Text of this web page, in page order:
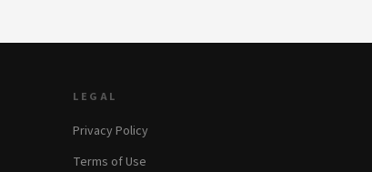
LEGAL
Privacy Policy
Terms of Use